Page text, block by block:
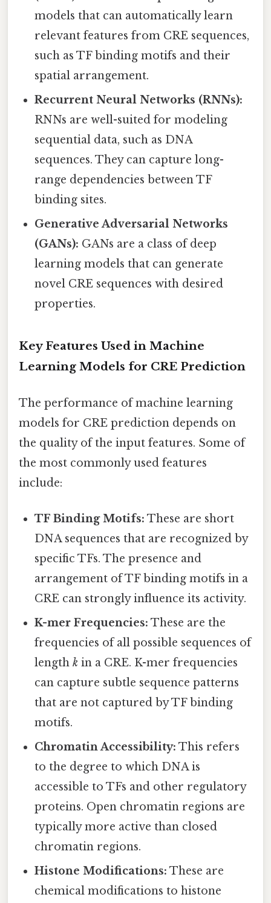
models that can automatically learn
relevant features from CRE sequences,
such as TF binding motifs and their
spatial arrangement.
Recurrent Neural Networks (RNNs):
RNNs are well-suited for modeling
sequential data, such as DNA
sequences. They can capture long-
range dependencies between TF
binding sites.
Generative Adversarial Networks
(GANs): GANs are a class of deep
learning models that can generate
novel CRE sequences with desired
properties.
Key Features Used in Machine
Learning Models for CRE Prediction
The performance of machine learning
models for CRE prediction depends on
the quality of the input features. Some of
the most commonly used features
include:
TF Binding Motifs: These are short
DNA sequences that are recognized by
specific TFs. The presence and
arrangement of TF binding motifs in a
CRE can strongly influence its activity.
K-mer Frequencies: These are the
frequencies of all possible sequences of
lengthk in a CRE. K-mer frequencies
can capture subtle sequence patterns
that are not captured by TF binding
motifs.
Chromatin Accessibility: This refers
to the degree to which DNA is
accessible to TFs and other regulatory
proteins. Open chromatin regions are
typically more active than closed
chromatin regions.
Histone Modifications: These are
chemical modifications to histone